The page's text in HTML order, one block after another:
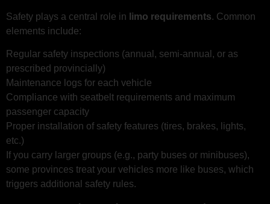
Safety plays a central role in limo requirements. Common
elements include:
Regular safety inspections (annual, semi-annual, or as
prescribed provincially)
Maintenance logs for each vehicle
Compliance with seatbelt requirements and maximum
passenger capacity
Proper installation of safety features (tires, brakes, lights,
etc.)
If you carry larger groups (e.g., party buses or minibuses),
some provinces treat your vehicles more like buses, which
triggers additional safety rules.